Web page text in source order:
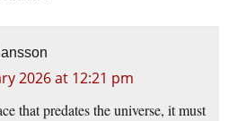
2026 at 12:21 pm
that predates the universe, it must